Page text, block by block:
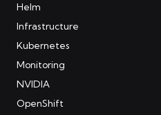
Helm
Infrastructure
Kubernetes
Monitoring
NVIDIA
OpenShift